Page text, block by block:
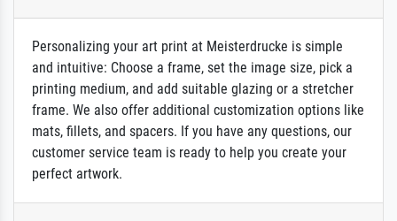
Personalizing your art print at Meisterdrucke is simple
and intuitive: Choose a frame, set the image size, pick a
printing medium, and add suitable glazing or a stretcher
frame. We also offer additional customization options like
mats, fillets, and spacers. If you have any questions, our
customer service team is ready to help you create your
perfect artwork.